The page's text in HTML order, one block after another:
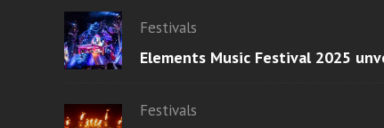
Festivals
Elements Music Festival 2025
Festivals